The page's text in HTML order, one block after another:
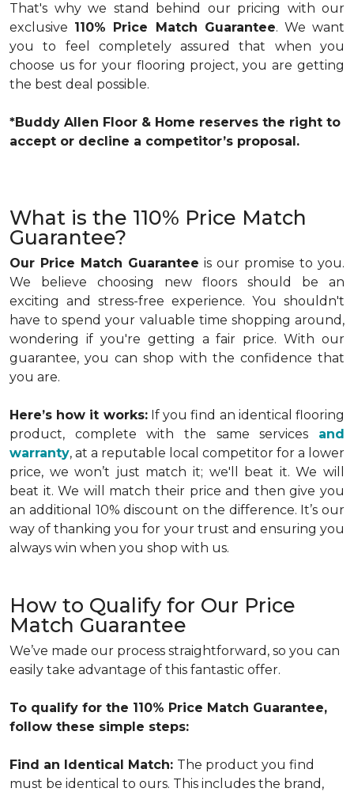
That's why we stand behind our pricing with our
exclusive 110% Price Match Guarantee. We want
you to feel completely assured that when you
choose us for your flooring project, you are getting
the best deal possible.
*Buddy Allen Floor & Home reserves the right to
accept or decline a competitor’s proposal.
What is the 110% Price Match
Guarantee?
Our Price Match Guarantee is our promise to you.
We believe choosing new floors should be an
exciting and stress-free experience. You shouldn't
have to spend your valuable time shopping around,
wondering if you're getting a fair price. With our
guarantee, you can shop with the confidence that
you are.
Here’s how it works:If you find an identical flooring
product, complete with the same services and
warranty, at a reputable local competitor for a lower
price, we won’t just match it; we'll beat it. We will
beat it. We will match their price and then give you
an additional 10% discount on the difference. It’s our
way of thanking you for your trust and ensuring you
always win when you shop with us.
How to Qualify for Our Price
Match Guarantee
We’ve made our process straightforward, so you can
easily take advantage of this fantastic offer.
To qualify for the 110% Price Match Guarantee,
follow these simple steps:
Find an Identical Match: The product you find
must be identical to ours. This includes the brand,